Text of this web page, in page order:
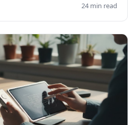
24 min read